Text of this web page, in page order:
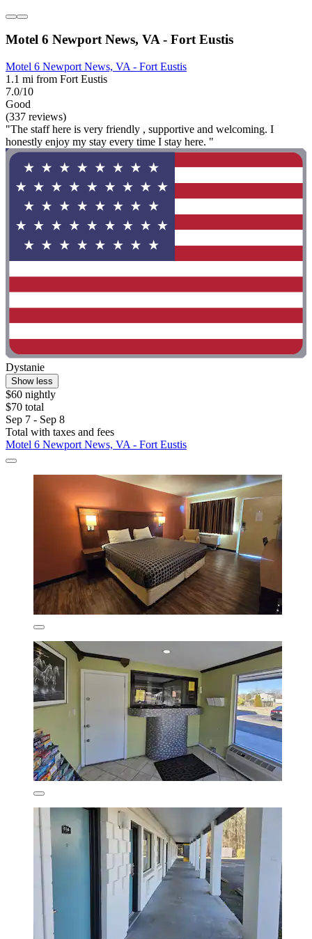
Motel 6 Newport News, VA - Fort Eustis
Motel 6 Newport News, VA - Fort Eustis
1.1 mi from Fort Eustis
7.0/10
Good
(337 reviews)
"The staff here is very friendly , supportive and welcoming. I
honestly enjoy my stay every time I stay here. "
Dystanie
Show less
$60 nightly
$70 total
Sep 7 - Sep 8
Total with taxes and fees
Motel 6 Newport News, VA - Fort Eustis